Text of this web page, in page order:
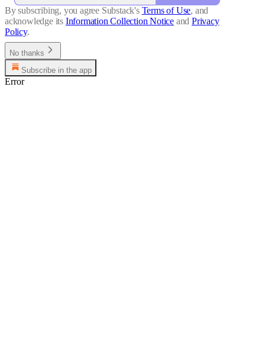
By subscribing, you agree Substack's Terms of Use, and
acknowledge its Information Collection Notice and Privacy
Policy.
No thanks
Subscribe in the app
Error